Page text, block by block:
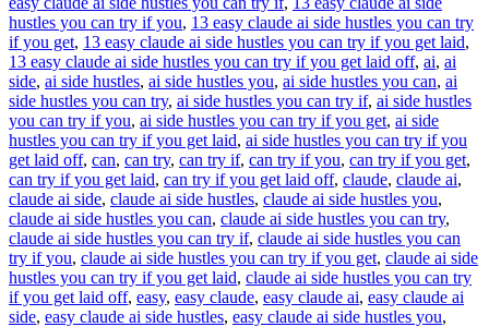
hustles you can try if you, 13 easy claude ai side hustles you can try
if you get, 13 easy claude ai side hustles you can try if you get laid,
13 easy claude ai side hustles you can try if you get laid off, ai, ai
side, ai side hustles, ai side hustles you, ai side hustles you can, ai
side hustles you can try, ai side hustles you can try if, ai side hustles
you can try if you, ai side hustles you can try if you get, ai side
hustles you can try if you get laid, ai side hustles you can try if you
get laid off, can, can try, can try if, can try if you, can try if you get,
can try if you get laid, can try if you get laid off, claude, claude ai,
claude ai side, claude ai side hustles, claude ai side hustles you,
claude ai side hustles you can, claude ai side hustles you can try,
claude ai side hustles you can try if, claude ai side hustles you can
try if you, claude ai side hustles you can try if you get, claude ai side
hustles you can try if you get laid, claude ai side hustles you can try
if you get laid off, easy, easy claude, easy claude ai, easy claude ai
side, easy claude ai side hustles, easy claude ai side hustles you,